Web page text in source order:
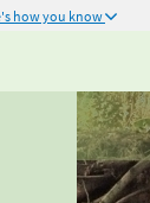
how you know